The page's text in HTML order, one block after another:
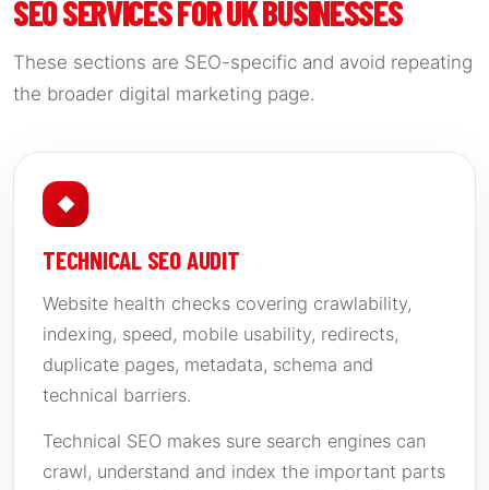
SEO SERVICES FOR UK BUSINESSES
These sections are SEO-specific and avoid repeating
the broader digital marketing page.
◆
TECHNICAL SEO AUDIT
Website health checks covering crawlability,
indexing, speed, mobile usability, redirects,
duplicate pages, metadata, schema and
technical barriers.
Technical SEO makes sure search engines can
crawl, understand and index the important parts